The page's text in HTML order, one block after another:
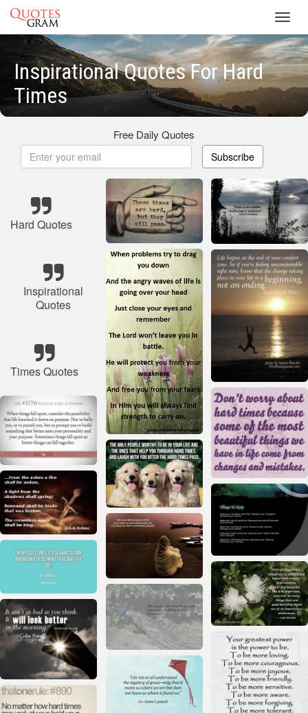
Inspirational Quotes For Hard
Times
Free Daily Quotes
Subscribe
Hard Quotes
Inspirational
Quotes
Times Quotes